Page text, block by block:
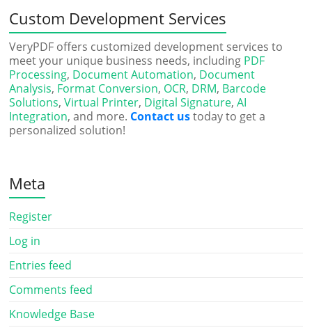
Custom Development Services
VeryPDF offers customized development services to
meet your unique business needs, including PDF
Processing, Document Automation, Document
Analysis, Format Conversion, OCR, DRM, Barcode
Solutions,Virtual Printer, Digital Signature,AI
Integration, and more. Contact ustoday to get a
personalized solution!
Meta
Register
Log in
Entries feed
Comments feed
Knowledge Base